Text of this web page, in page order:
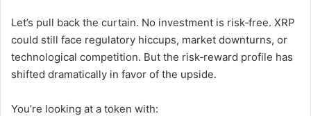
Let’s pull back the curtain. No investment is risk‑free. XRP
could still face regulatory hiccups, market downturns, or
technological competition. But the risk‑reward profile has
shifted dramatically in favor of the upside.
You’re looking at a token with: